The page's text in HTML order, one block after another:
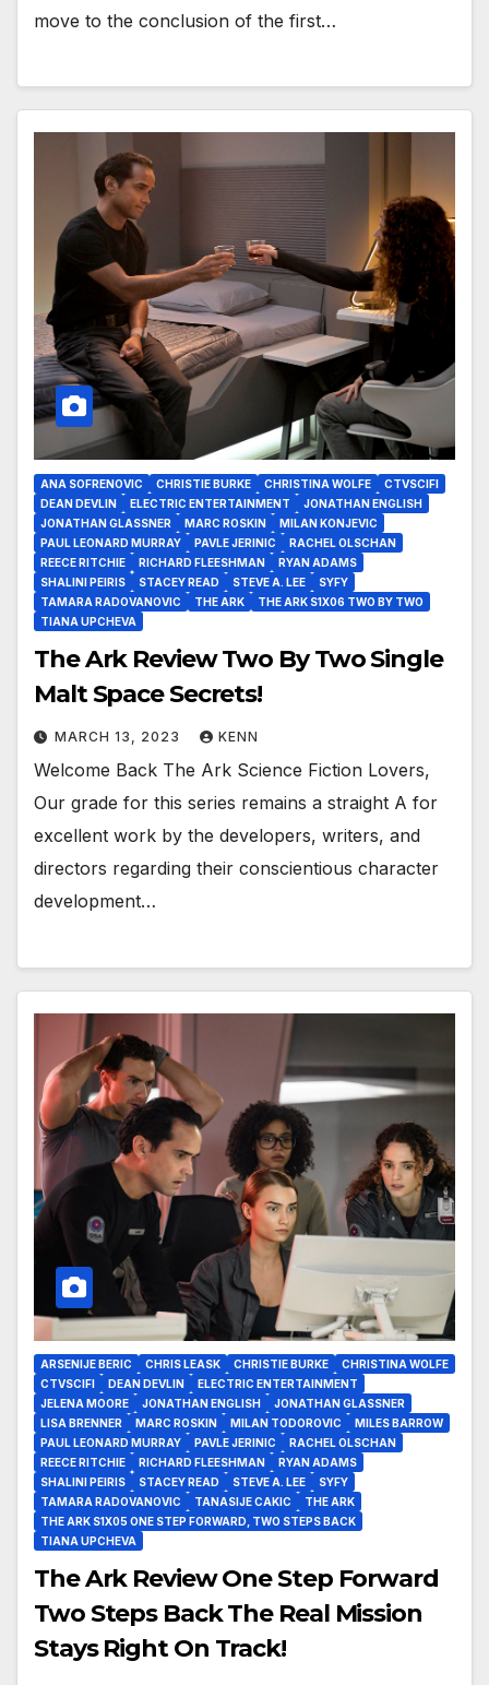
move to the conclusion of the first…
ANA SOFRENOVIC CHRISTIE BURKE CHRISTINA WOLFE
CTVSCIFI
DEAN DEVLIN
ELECTRIC ENTERTAINMENT
JONATHAN ENGLISH
JONATHAN GLASSNER
MARC ROSKIN
MILAN KONJEVIC
PAUL LEONARD MURRAY
PAVLE JERINIC
RACHEL OLSCHAN
REECE RITCHIE
RICHARD FLEESHMAN
RYAN ADAMS
SHALINI PEIRIS
STACEY READ STEVE A. LEE
SYFY
TAMARA RADOVANOVIC
THE ARK
THE ARK S1X06 TWO BY TWO
TIANA UPCHEVA
The Ark Review Two By Two Single
Malt Space Secrets!
MARCH 13, 2023 KENN
Welcome Back The Ark Science Fiction Lovers,
Our grade for this series remains a straight A for
excellent work by the developers, writers, and
directors regarding their conscientious character
development…
ARSENIJE BERIC CHRIS LEASK CHRISTIE BURKE
CHRISTINA WOLFE
CTVSCIFI
DEAN DEVLIN
ELECTRIC ENTERTAINMENT
JELENA MOORE
JONATHAN ENGLISH
JONATHAN GLASSNER
LISA BRENNER
MARC ROSKIN MILAN TODOROVIC
MILES BARROW
PAUL LEONARD MURRAY
PAVLE JERINIC
RACHEL OLSCHAN
REECE RITCHIE
RICHARD FLEESHMAN
RYAN ADAMS
SHALINI PEIRIS
STACEY READ STEVE A. LEE
SYFY
TAMARA RADOVANOVIC
TANASIJE CAKIC
THE ARK
THE ARK S1X05 ONE STEP FORWARD, TWO STEPS BACK
TIANA UPCHEVA
The Ark Review One Step Forward
Two Steps Back The Real Mission
Stays Right On Track!